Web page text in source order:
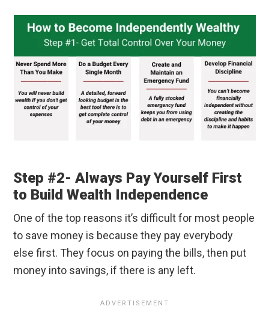
Step #2- Always Pay Yourself First
to Build Wealth Independence
One of the top reasons it’s difficult for most people
to save money is because they pay everybody
else first. They focus on paying the bills, then put
money into savings, if there is any left.